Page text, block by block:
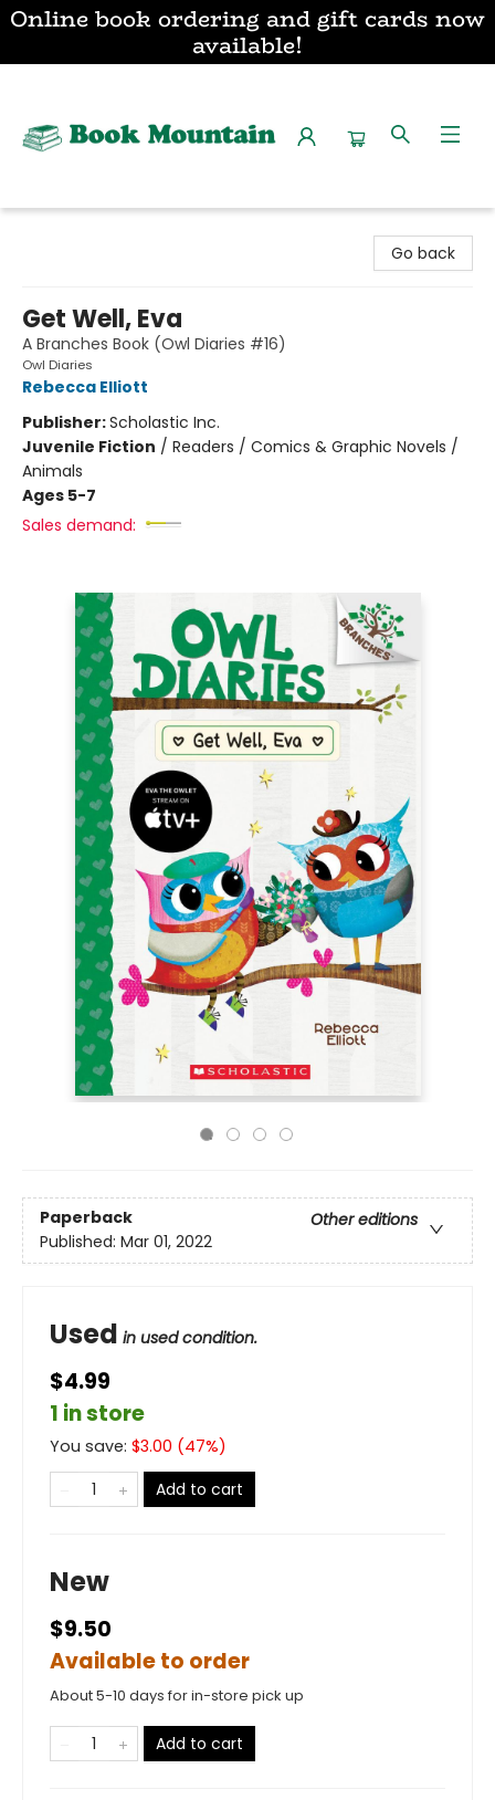
Online book ordering and gift cards now
available!
Go back
Get Well, Eva
A Branches Book (Owl Diaries #16)
Owl Diaries
Rebecca Elliott
Publisher:Scholastic Inc.
Juvenile Fiction / Readers / Comics & Graphic Novels /
Animals
Ages 5-7
Sales demand:
Paperback
Other editions
Published: Mar 01, 2022
Used in used condition.
$4.99
1 in store
You save: $3.00 (47%)
Add to cart
New
$9.50
Available to order
About 5-10 days for in-store pick up
Add to cart